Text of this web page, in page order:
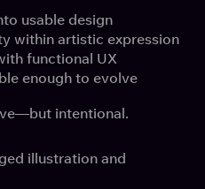
usable design
within artistic expression
functional UX
enough to evolve
intentional.
illustration and